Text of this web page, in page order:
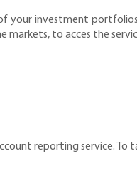
your investment
to acces the
reporting service.